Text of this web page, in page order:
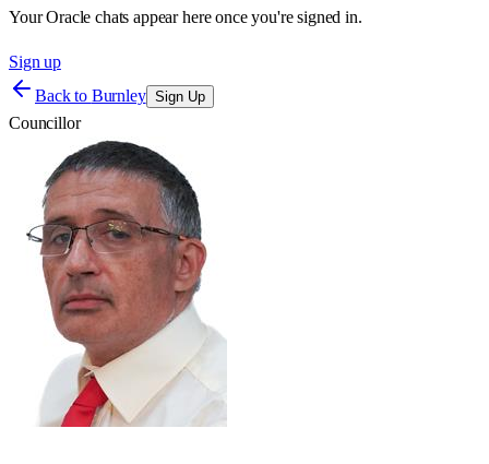
Your Oracle chats appear here once you're signed in.
Sign up
Back to Burnley Sign Up
Councillor